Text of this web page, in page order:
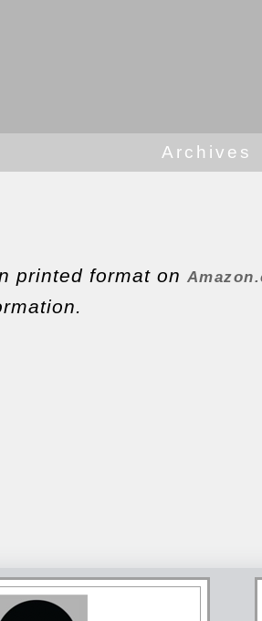
Archives
printed format on